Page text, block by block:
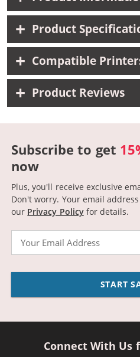
Product
Compatible
Product Reviews
Subscribe to get
now
Plus, you'll receive exclusive
Don't worry. Your email
our Privacy Policyfor details.
START
Connect With Us